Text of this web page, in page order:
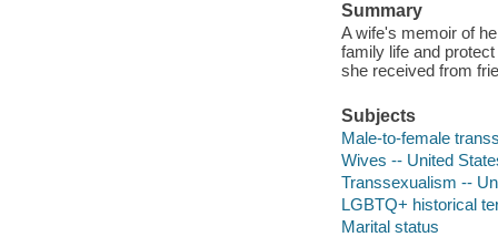
Summary
A wife's memoir of
family life and
she received from
Subjects
Male-to-female
Wives -- United
Transsexualism --
LGBTQ+ historical
Marital status